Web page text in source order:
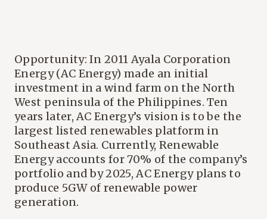
Opportunity: In 2011 Ayala Corporation
Energy (AC Energy) made an initial
investment in a wind farm on the North
West peninsula of the Philippines. Ten
years later, AC Energy’s vision is to be the
largest listed renewables platform in
Southeast Asia. Currently, Renewable
Energy accounts for 70% of the company’s
portfolio and by 2025, AC Energy plans to
produce 5GW of renewable power
generation.